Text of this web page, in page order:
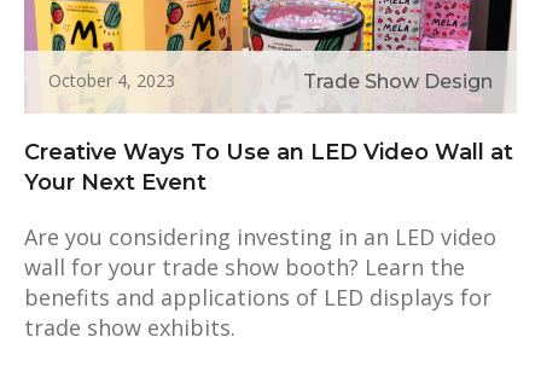
October 4, 2023 Trade Show Design
Creative Ways To Use an LED Video Wall at
Your Next Event
Are you considering investing in an LED video
wall for your trade show booth? Learn the
benefits and applications of LED displays for
trade show exhibits.